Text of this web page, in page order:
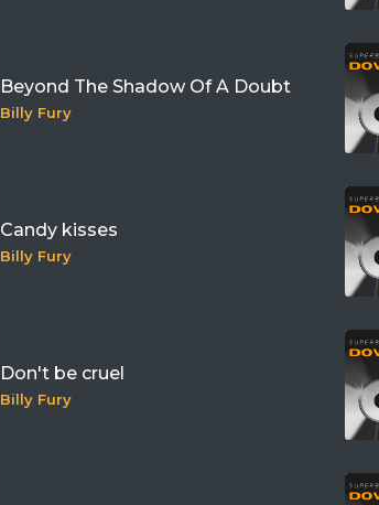
Beyond The Shadow Of A Doubt
Billy Fury
Candy kisses
Billy Fury
Don't be cruel
Billy Fury